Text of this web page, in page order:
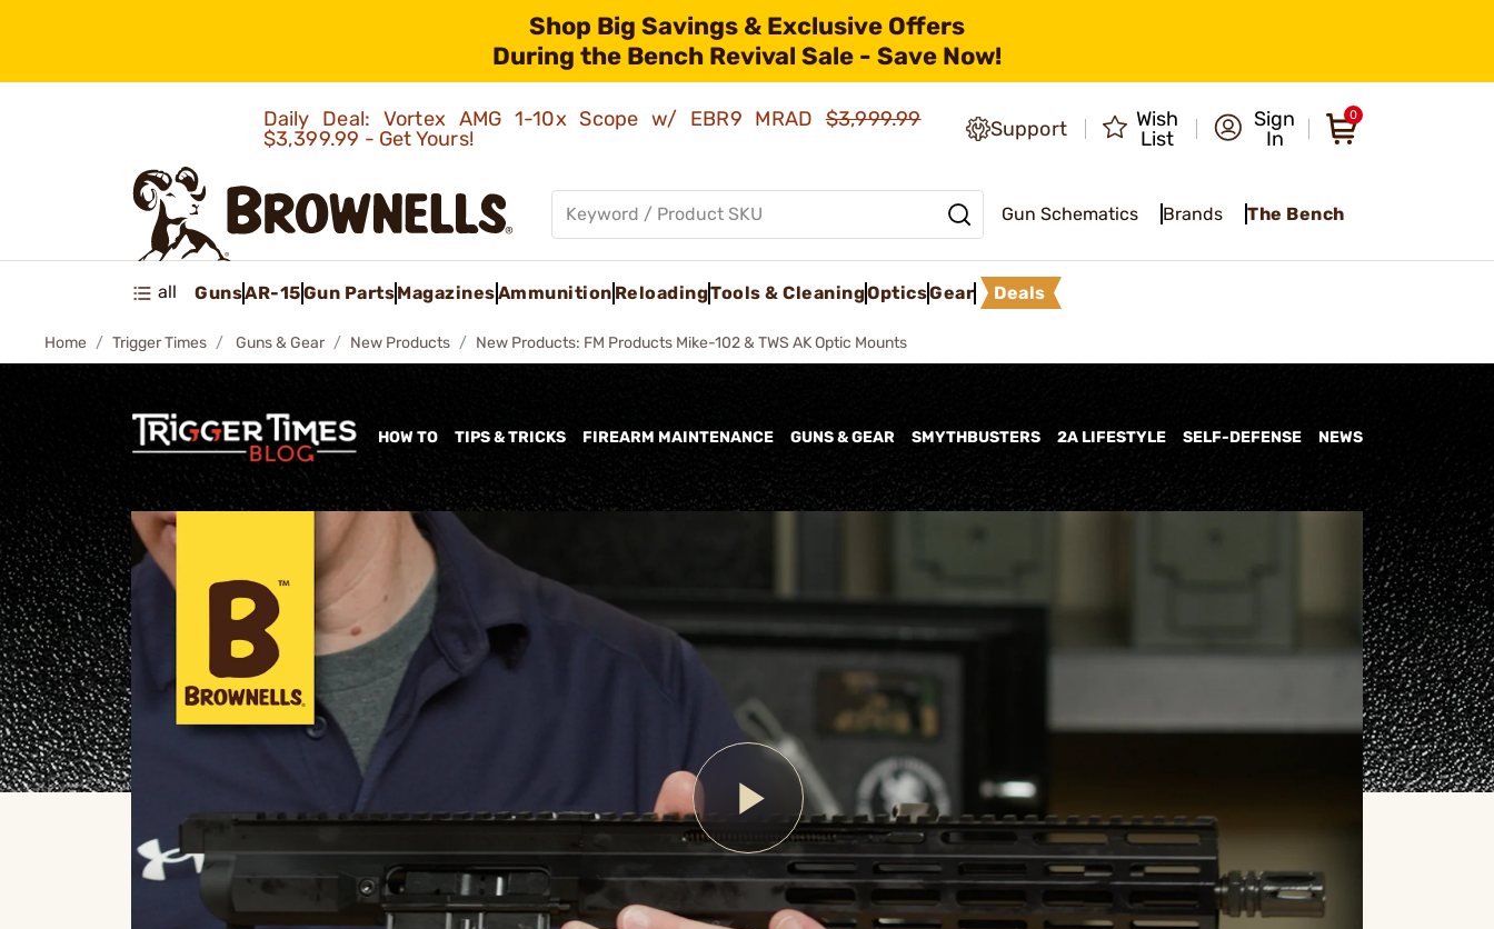
Shop Big Savings & Exclusive Offers
During the Bench Revival Sale - Save Now!
Daily Deal: Vortex AMG 1-10x Scope w/ EBR9 MRAD$3,999.99
$3,399.99 - Get Yours!
Support
Wish
List
Sign
In
0
Gun Schematics Brands The Bench
all GunsAR-15Gun PartsMagazinesAmmunition ReloadingTools & CleaningOpticsGear Deals
Home Trigger Times Guns & Gear New Products New Products: FM Products Mike-102 & TWS AK Optic Mounts
HOW TO TIPS & TRICKS FIREARM MAINTENANCE GUNS & GEAR SMYTHBUSTERS 2A LIFESTYLE SELF-DEFENSE NEWS
Play